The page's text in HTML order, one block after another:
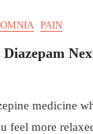
PAIN
medicine
feel more